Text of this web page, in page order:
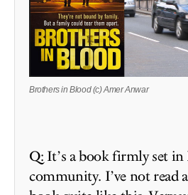
Brothers in Blood (c) Amer Anwar
Q: It’s a book firmly set in
community. I’ve not read